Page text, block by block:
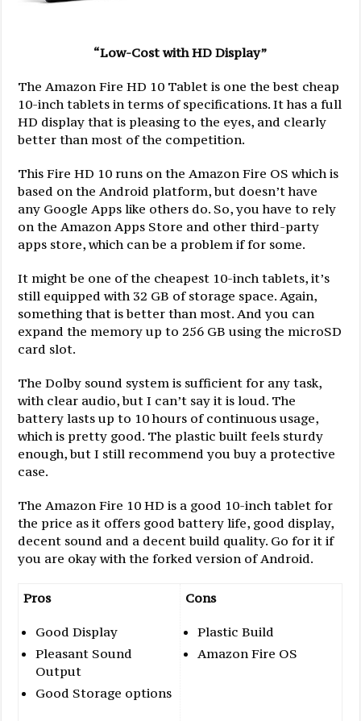
“Low-Cost with HD Display”
The Amazon Fire HD 10 Tablet is one the best cheap
10-inch tablets in terms of specifications. It has a full
HD display that is pleasing to the eyes, and clearly
better than most of the competition.
This Fire HD 10 runs on the Amazon Fire OS which is
based on the Android platform, but doesn’t have
any Google Apps like others do. So, you have to rely
on the Amazon Apps Store and other third-party
apps store, which can be a problem if for some.
It might be one of the cheapest 10-inch tablets, it’s
still equipped with 32 GB of storage space. Again,
something that is better than most. And you can
expand the memory up to 256 GB using the microSD
card slot.
The Dolby sound system is sufficient for any task,
with clear audio, but I can’t say it is loud. The
battery lasts up to 10 hours of continuous usage,
which is pretty good. The plastic built feels sturdy
enough, but I still recommend you buy a protective
case.
The Amazon Fire 10 HD is a good 10-inch tablet for
the price as it offers good battery life, good display,
decent sound and a decent build quality. Go for it if
you are okay with the forked version of Android.
Pros
Good Display
Pleasant Sound
Output
Good Storage options
Cons
Plastic Build
Amazon Fire OS